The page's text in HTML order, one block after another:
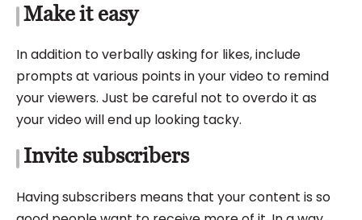
Make it easy
In addition to verbally asking for likes, include
prompts at various points in your video to remind
your viewers. Just be careful not to overdo it as
your video will end up looking tacky.
Invite subscribers
Having subscribers means that your content is so